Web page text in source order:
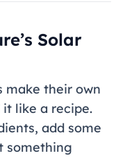
Solar
make their own
like a recipe.
add some
something